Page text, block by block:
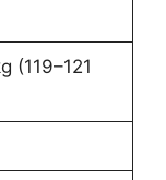
(119–121